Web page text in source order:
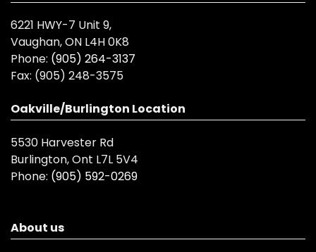
6221 HWY-7 Unit 9,
Vaughan, ON L4H 0K8
Phone: (905) 264-3137
Fax: (905) 248-3575
Oakville/Burlington Location
5530 Harvester Rd
Burlington, Ont L7L 5V4
Phone: (905) 592-0269
About us